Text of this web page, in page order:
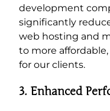
development
significantly
web hosting and
to more
for our clients.
3. Enhanced